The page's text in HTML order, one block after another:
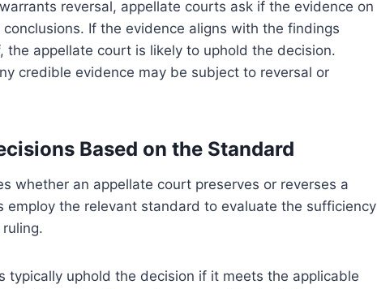
reversal, appellate courts ask if the evidence on
If the evidence aligns with the findings
appellate court is likely to uphold the decision.
credible evidence may be subject to reversal or
Based on the Standard
whether an appellate court preserves or reverses a
employ the relevant standard to evaluate the sufficiency
typically uphold the decision if it meets the applicable